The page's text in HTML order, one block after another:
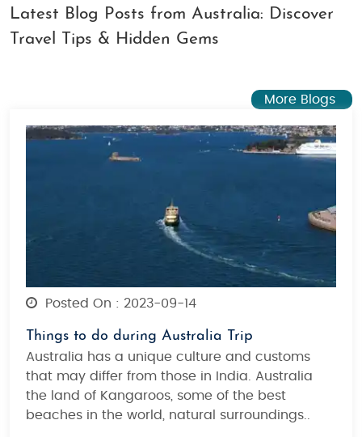
Latest Blog Posts from Australia: Discover
Travel Tips & Hidden Gems
More Blogs
Posted On : 2023-09-14
Things to do during Australia Trip
Australia has a unique culture and customs
that may differ from those in India. Australia
the land of Kangaroos, some of the best
beaches in the world, natural surroundings..